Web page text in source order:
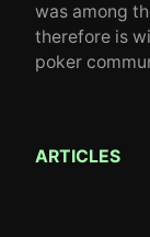
was among
therefore is
poker
ARTICLES